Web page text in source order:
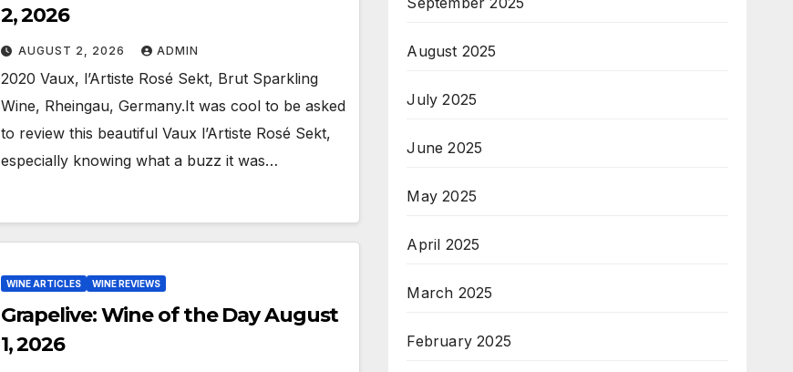
2, 2026
AUGUST 2, 2026 ADMIN
2020 Vaux, l’Artiste Rosé Sekt, Brut Sparkling
Wine, Rheingau, Germany.It was cool to be asked
to review this beautiful Vaux l’Artiste Rosé Sekt,
especially knowing what a buzz it was…
WINE ARTICLES WINE REVIEWS
Grapelive: Wine of the Day August
1, 2026
August 2025
July 2025
June 2025
May 2025
April 2025
March 2025
February 2025